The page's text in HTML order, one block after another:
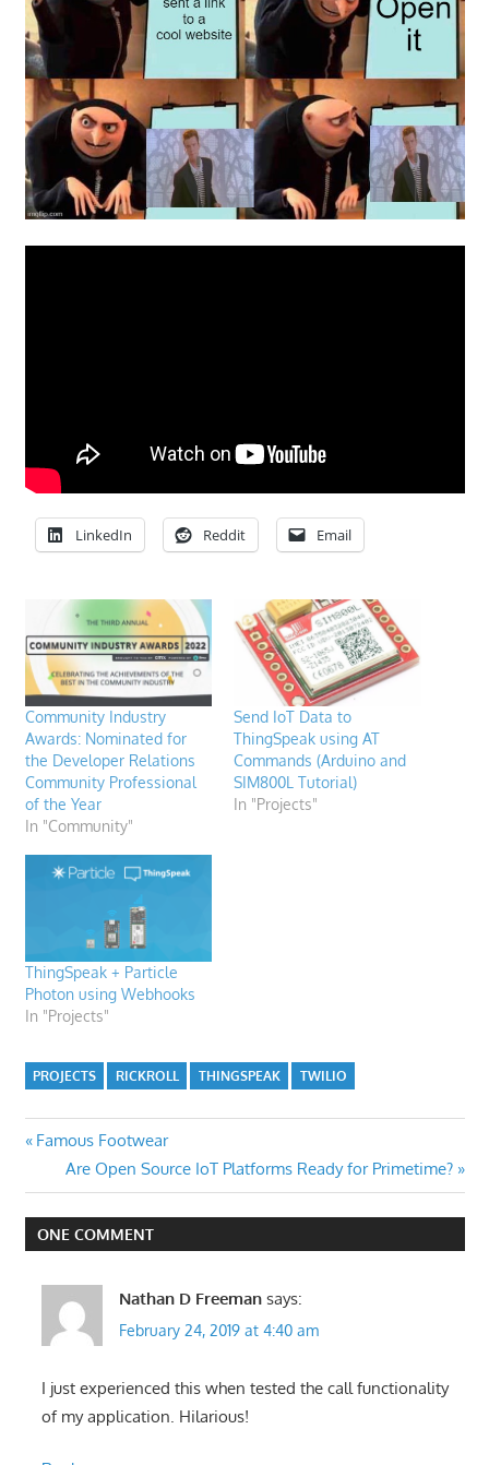
LinkedIn Reddit Email
Community Industry
Awards: Nominated for
the Developer Relations
Community Professional
of the Year
In "Community"
Send IoT Data to
ThingSpeak using AT
Commands (Arduino and
SIM800L Tutorial)
In "Projects"
ThingSpeak + Particle
Photon using Webhooks
In "Projects"
PROJECTS RICKROLL THINGSPEAK TWILIO
Post
navigation
Previous
Post:
Famous Footwear
Next
Post:
Are Open Source IoT Platforms Ready for Primetime?
ONE COMMENT
Nathan D Freeman says:
February 24, 2019 at 4:40 am
I just experienced this when tested the call functionality
of my application. Hilarious!